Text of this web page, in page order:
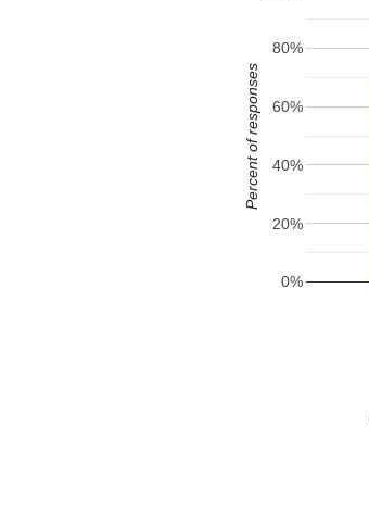
0%
20%
40%
60%
80%
Percent of responses